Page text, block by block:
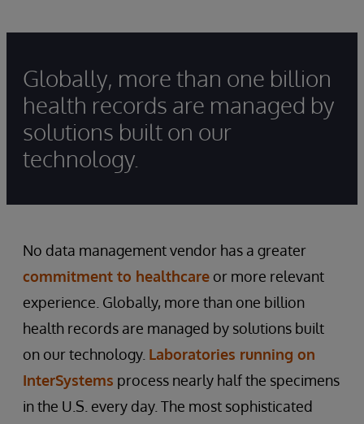
Globally, more than one billion
health records are managed by
solutions built on our
technology.
No data management vendor has a greater
commitment to healthcare or more relevant
experience. Globally, more than one billion
health records are managed by solutions built
on our technology. Laboratories running on
InterSystems process nearly half the specimens
in the U.S. every day. The most sophisticated